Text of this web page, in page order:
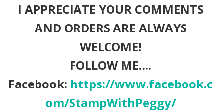
I APPRECIATE YOUR COMMENTS
AND ORDERS ARE ALWAYS
WELCOME!
FOLLOW ME….
Facebook: https://www.facebook.c
om/StampWithPeggy/